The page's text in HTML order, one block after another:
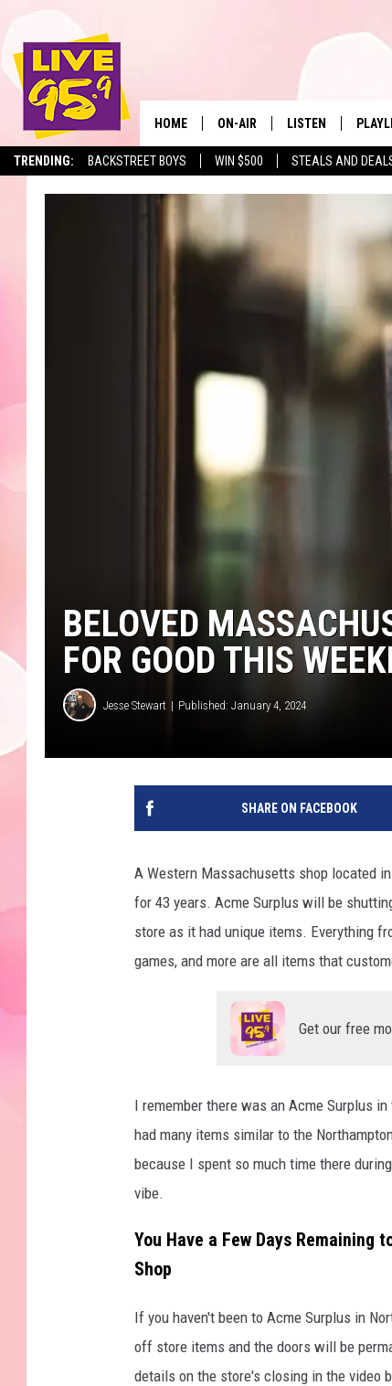
TRENDING: BACKSTREET BOYS WIN $500 STEALS AND
The
HOME ON-AIR
ALL DJS
LISTEN
LIVE 95.9 ON
BELOVED
FOR GOOD THIS
Jesse Stewart Published: January 4, 2024
SHARE ON FACEBOOK
A Western Massachusetts shop located
for 43 years. Acme Surplus will be
store as it had unique items. Everything
games, and more are all items that
Get our free
I remember there was an Acme Surplus
had many items similar to the
because I spent so much time there
vibe.
You Have a Few Days Remaining
Shop
If you haven't been to Acme Surplus in
off store items and the doors will be
details on the store's closing in the video